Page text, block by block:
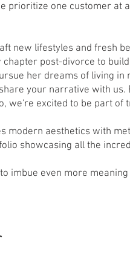
prioritize one customer at
new lifestyles and fresh
post-divorce to
her dreams of living
your narrative with us.
we're excited to be part of
modern aesthetics with
showcasing all the
imbue even more